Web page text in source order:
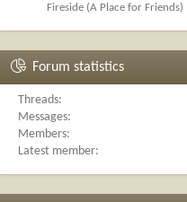
Fireside (A Place for Friends)
Forum statistics
Threads
Messages
Members
Latest member